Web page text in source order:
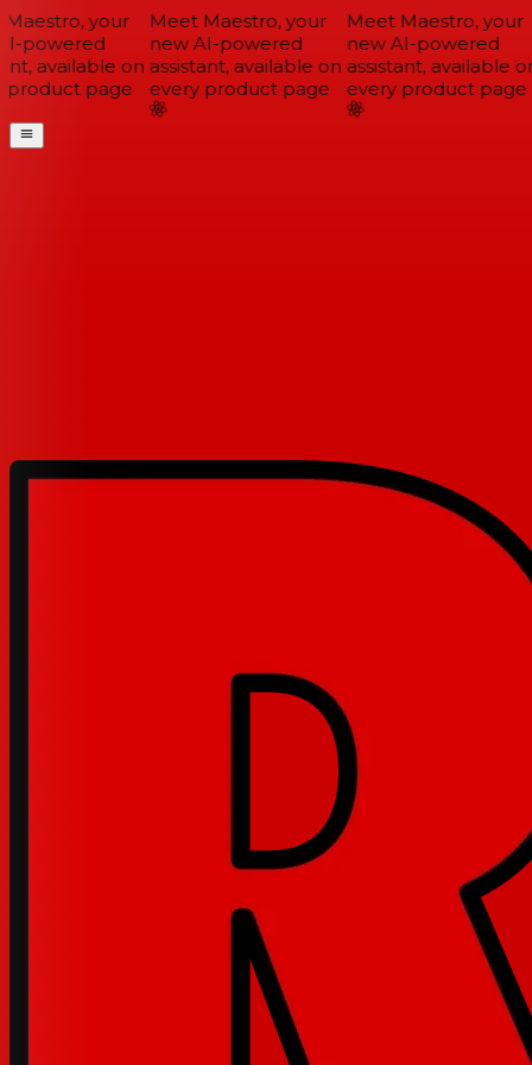
your
powered
available on
page
Meet Maestro, your
new AI-powered
assistant, available on
every product page
Meet Maestro, your
new AI-powered
assistant, available on
every product page